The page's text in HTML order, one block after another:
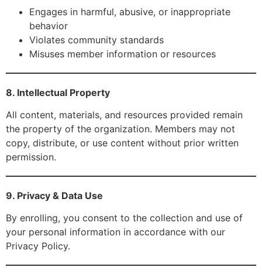
Engages in harmful, abusive, or inappropriate
behavior
Violates community standards
Misuses member information or resources
8. Intellectual Property
All content, materials, and resources provided remain
the property of the organization. Members may not
copy, distribute, or use content without prior written
permission.
9. Privacy & Data Use
By enrolling, you consent to the collection and use of
your personal information in accordance with our
Privacy Policy.